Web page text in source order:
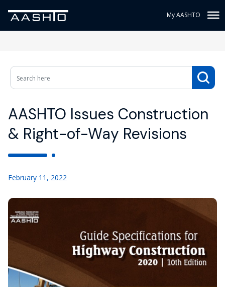
My AASHTO
AASHTO Issues Construction
& Right-of-Way Revisions
February 11, 2022